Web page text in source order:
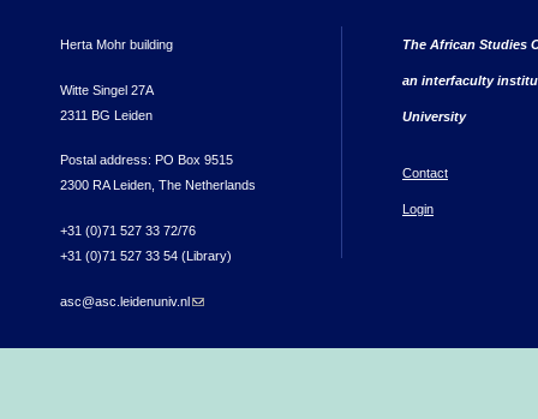
Herta Mohr building
Witte Singel 27A
2311 BG Leiden
Postal address: PO Box 9515
2300 RA Leiden, The Netherlands
+31 (0)71 527 33 72/76
+31 (0)71 527 33 54 (Library)
asc@asc.leidenuniv.nl(link sends e-mail)
The African Studies
an interfaculty
University
Contact
Login